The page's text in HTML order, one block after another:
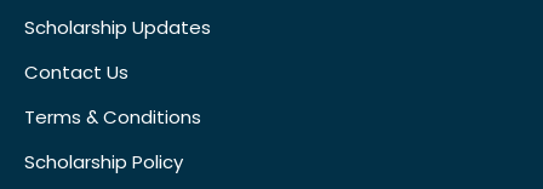
Scholarship Updates
Contact Us
Terms & Conditions
Scholarship Policy